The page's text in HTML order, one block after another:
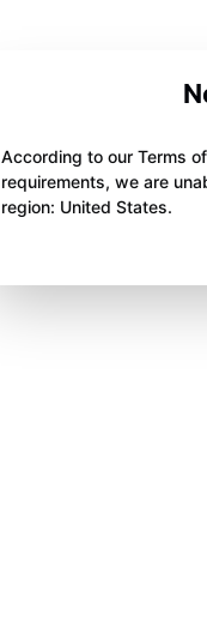
According to our Terms
requirements, we are
region: United States.